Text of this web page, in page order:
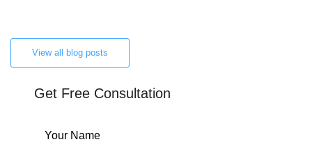
View all blog posts
Get Free Consultation
Your Name